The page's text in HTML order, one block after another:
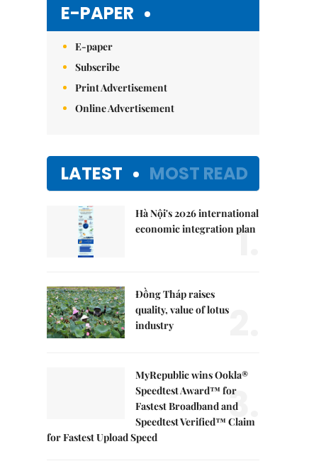
E-PAPER
E-paper
Subscribe
Print Advertisement
Online Advertisement
LATEST MOST READ
Hà Nội's 2026 international
economic integration plan
1.
Đồng Tháp raises
quality, value of lotus
industry
MyRepublic wins Ookla®
Speedtest Award™ for
Fastest Broadband and
Speedtest Verified™ Claim
for Fastest Upload Speed
3.